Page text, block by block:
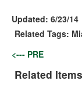
Updated: 6/23/14
Related Tags:
<--- PRE
Related Items